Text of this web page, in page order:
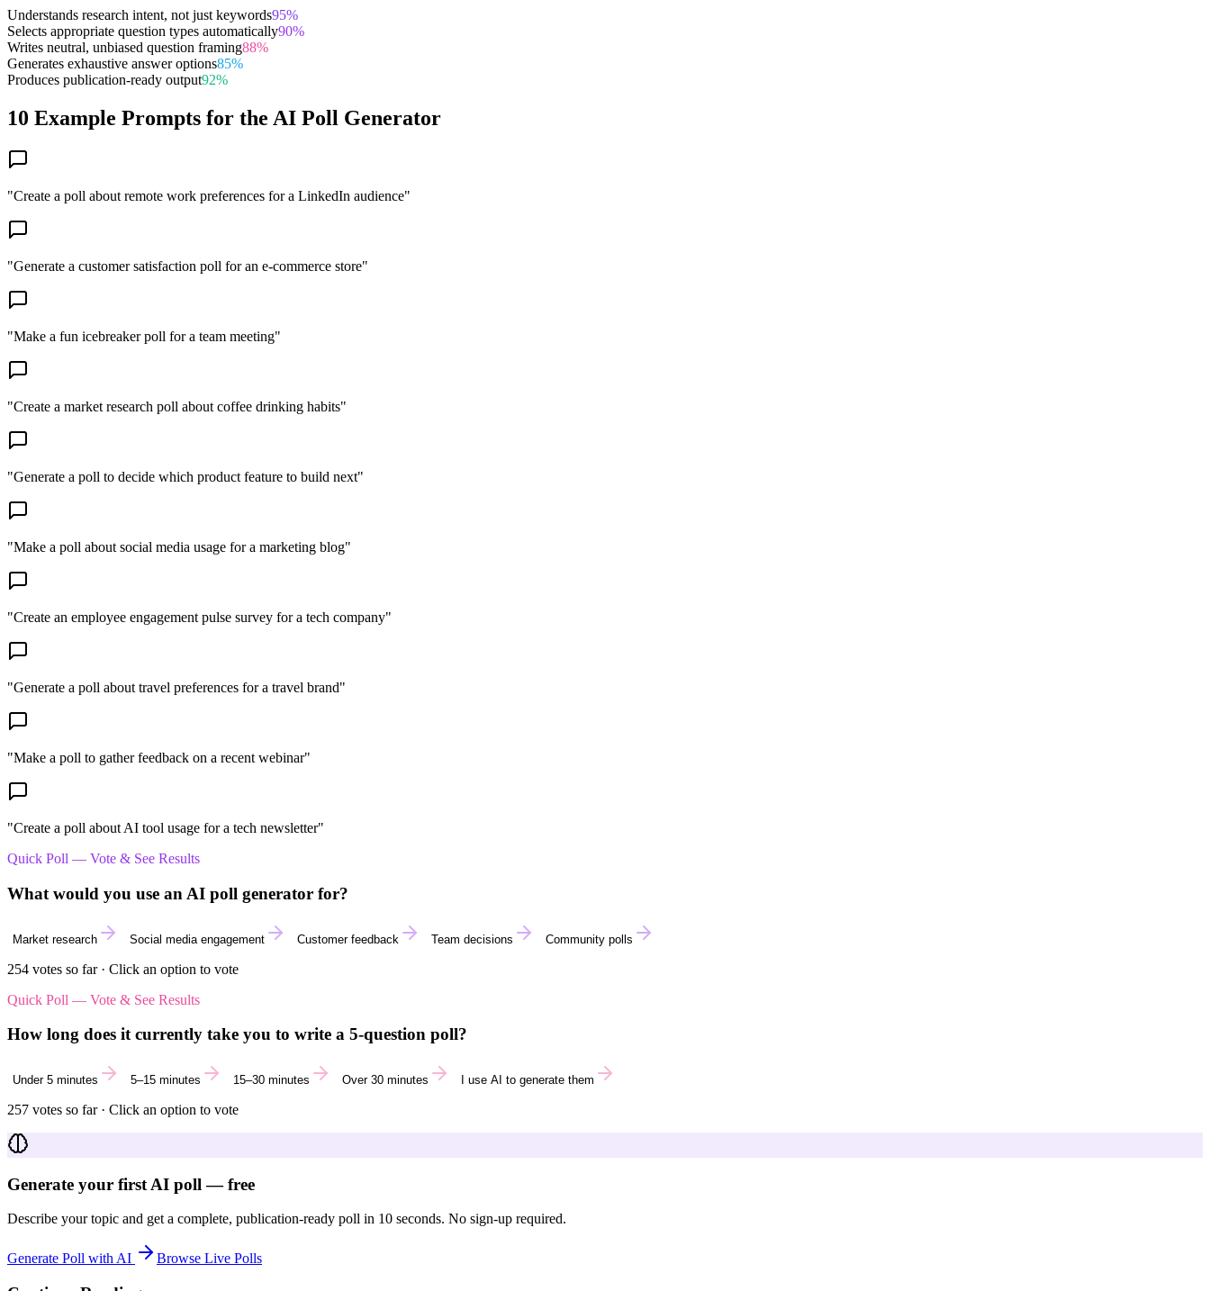
Understands research intent, not just keywords95%
Selects appropriate question types automatically90%
Writes neutral, unbiased question framing88%
Generates exhaustive answer options85%
Produces publication-ready output92%
10 Example Prompts for the AI Poll Generator
"Create a poll about remote work preferences for a LinkedIn audience"
"Generate a customer satisfaction poll for an e-commerce store"
"Make a fun icebreaker poll for a team meeting"
"Create a market research poll about coffee drinking habits"
"Generate a poll to decide which product feature to build next"
"Make a poll about social media usage for a marketing blog"
"Create an employee engagement pulse survey for a tech company"
"Generate a poll about travel preferences for a travel brand"
"Make a poll to gather feedback on a recent webinar"
"Create a poll about AI tool usage for a tech newsletter"
Quick Poll — Vote & See Results
What would you use an AI poll generator for?
Market research Social media engagement Customer feedback Team decisions Community polls
254 votes so far · Click an option to vote
Quick Poll — Vote & See Results
How long does it currently take you to write a 5-question poll?
Under 5 minutes 5–15 minutes 15–30 minutes Over 30 minutes I use AI to generate them
257 votes so far · Click an option to vote
Generate your first AI poll — free
Describe your topic and get a complete, publication-ready poll in 10 seconds. No sign-up required.
Generate Poll with AI Browse Live Polls